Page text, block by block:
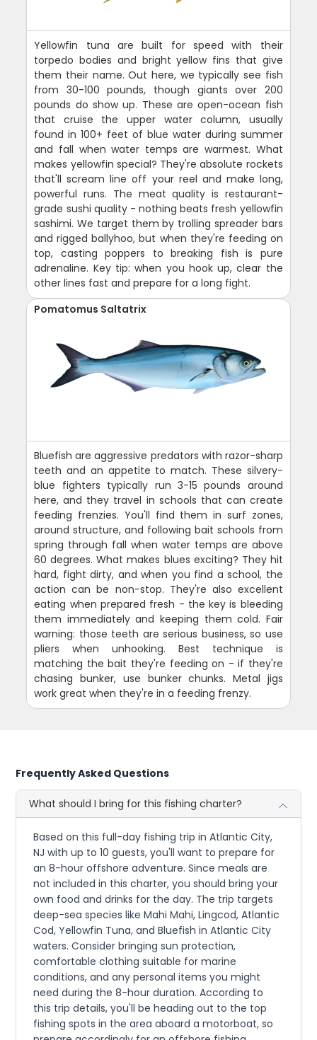
Yellowfin tuna are built for speed with their
torpedo bodies and bright yellow fins that give
them their name. Out here, we typically see fish
from 30-100 pounds, though giants over 200
pounds do show up. These are open-ocean fish
that cruise the upper water column, usually
found in 100+ feet of blue water during summer
and fall when water temps are warmest. What
makes yellowfin special? They're absolute rockets
that'll scream line off your reel and make long,
powerful runs. The meat quality is restaurant-
grade sushi quality - nothing beats fresh yellowfin
sashimi. We target them by trolling spreader bars
and rigged ballyhoo, but when they're feeding on
top, casting poppers to breaking fish is pure
adrenaline. Key tip: when you hook up, clear the
other lines fast and prepare for a long fight.
Pomatomus Saltatrix
Bluefish are aggressive predators with razor-sharp
teeth and an appetite to match. These silvery-
blue fighters typically run 3-15 pounds around
here, and they travel in schools that can create
feeding frenzies. You'll find them in surf zones,
around structure, and following bait schools from
spring through fall when water temps are above
60 degrees. What makes blues exciting? They hit
hard, fight dirty, and when you find a school, the
action can be non-stop. They're also excellent
eating when prepared fresh - the key is bleeding
them immediately and keeping them cold. Fair
warning: those teeth are serious business, so use
pliers when unhooking. Best technique is
matching the bait they're feeding on - if they're
chasing bunker, use bunker chunks. Metal jigs
work great when they're in a feeding frenzy.
Frequently Asked Questions
What should I bring for this fishing charter?
Based on this full-day fishing trip in Atlantic City,
NJ with up to 10 guests, you'll want to prepare for
an 8-hour offshore adventure. Since meals are
not included in this charter, you should bring your
own food and drinks for the day. The trip targets
deep-sea species like Mahi Mahi, Lingcod, Atlantic
Cod, Yellowfin Tuna, and Bluefish in Atlantic City
waters. Consider bringing sun protection,
comfortable clothing suitable for marine
conditions, and any personal items you might
need during the 8-hour duration. According to
this trip details, you'll be heading out to the top
fishing spots in the area aboard a motorboat, so